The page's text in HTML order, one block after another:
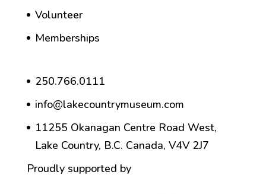
Volunteer
Memberships
250.766.0111
info@lakecountrymuseum.com
11255 Okanagan Centre Road West,
Lake Country, B.C. Canada, V4V 2J7
Proudly supported by